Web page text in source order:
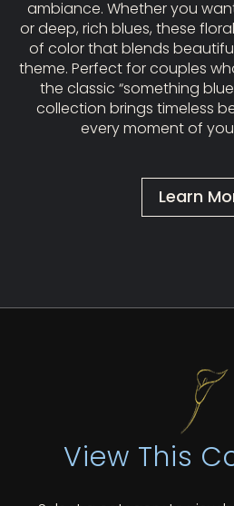
ambiance. Whether you
or deep, rich blues, these
of color that blends
theme. Perfect for couples
the classic “something
collection brings timeless
every moment of
Learn
View This